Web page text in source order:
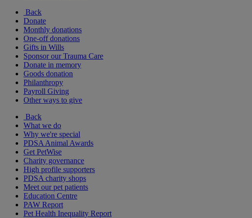
Back
Donate
Monthly donations
One-off donations
Gifts in Wills
Sponsor our Trauma Care
Donate in memory
Goods donation
Philanthropy
Payroll Giving
Other ways to give
Back
What we do
Why we're special
PDSA Animal Awards
Get PetWise
Charity governance
High profile supporters
PDSA charity shops
Meet our pet patients
Education Centre
PAW Report
Pet Health Inequality Report